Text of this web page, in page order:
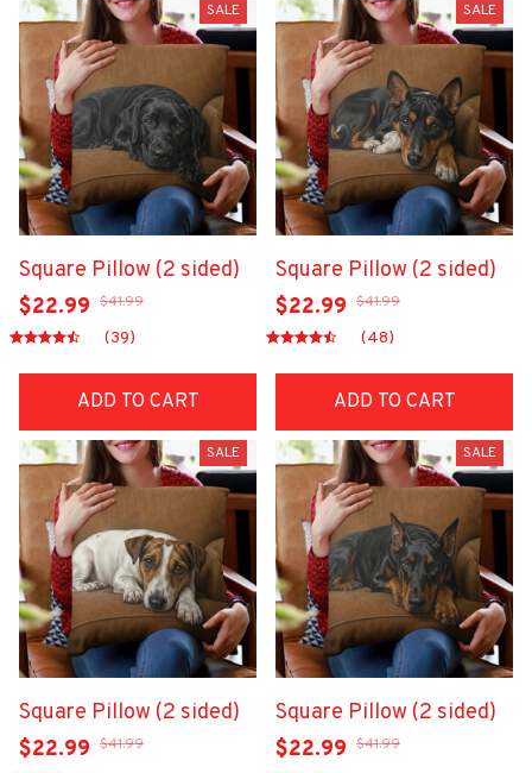
SALE
Square Pillow (2 sided)
$22.99 $41.99
(39)
ADD TO CART
SALE
Square Pillow (2 sided)
$22.99 $41.99
(48)
ADD TO CART
SALE
Square Pillow (2 sided)
$22.99 $41.99
SALE
Square Pillow (2 sided)
$22.99 $41.99